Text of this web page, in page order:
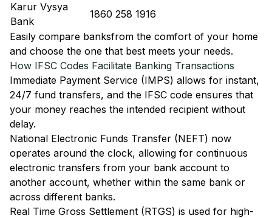
Karur Vysya
Bank
1860 258 1916
Easily compare banksfrom the comfort of your home
and choose the one that best meets your needs.
How IFSC Codes Facilitate Banking Transactions
Immediate Payment Service (IMPS) allows for instant,
24/7 fund transfers, and the IFSC code ensures that
your money reaches the intended recipient without
delay.
National Electronic Funds Transfer (NEFT) now
operates around the clock, allowing for continuous
electronic transfers from your bank account to
another account, whether within the same bank or
across different banks.
Real Time Gross Settlement (RTGS) is used for high-